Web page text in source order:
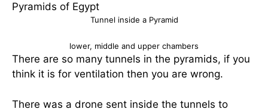
Tunnel inside a Pyramid
lower, middle and upper chambers
There are so many tunnels in the pyramids, if you
think it is for ventilation then you are wrong.
There was a drone sent inside the tunnels to